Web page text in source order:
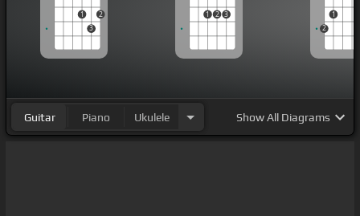
1
3
2 1 2 3
2
1
Guitar Piano Ukulele ShowAll Diagrams